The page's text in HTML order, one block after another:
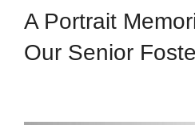
A Portrait
Our Senior